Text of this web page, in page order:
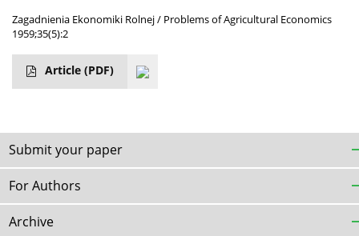
Zagadnienia Ekonomiki Rolnej / Problems of Agricultural Economics
1959;35(5):2
Article (PDF)
Submit your paper
For Authors
Archive